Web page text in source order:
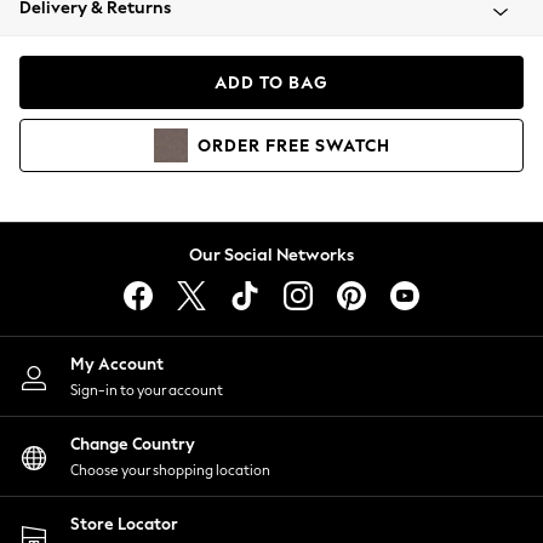
Coats & Jackets
Hoodies & Sweatshirts
Lingerie
Nightwear
Shirts & Blouses
Shorts
Skirts
Suits & Tailoring
Sportswear
Swimwear
Delivery & Returns
ADD TO BAG
ORDER FREE SWATCH
Our Social Networks
My Account
Sign-in to your account
Change Country
Choose your shopping location
Store Locator